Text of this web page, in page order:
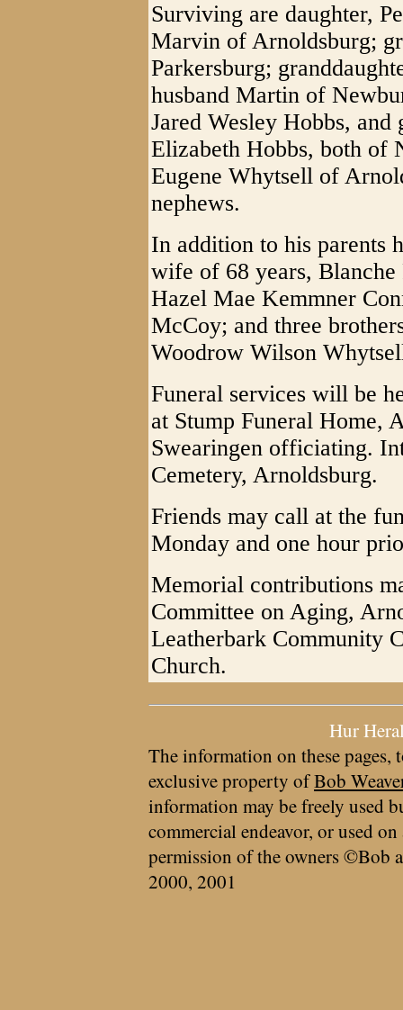
Surviving are daughter,
Marvin of Arnoldsburg;
Parkersburg;
husband Martin of
Jared Wesley Hobbs,
Elizabeth Hobbs, both of
Eugene Whytsell of
nephews.
In addition to his parents
wife of 68 years,
Hazel Mae Kemmner
McCoy; and three
Woodrow Wilson
Funeral services will be
at Stump Funeral Home,
Swearingen officiating.
Cemetery, Arnoldsburg.
Friends may call at the
Monday and one hour
Memorial contributions
Committee on Aging,
Leatherbark Community
Church.
Hur
The information on these pages,
exclusive property ofBob
information may be freely used
commercial endeavor, or used
permission of the owners ©Bob
2000, 2001